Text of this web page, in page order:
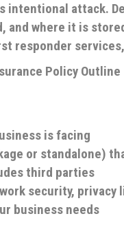
intentional attack.
and where it is
responder
Policy Outline
is facing
or standalone)
third parties
security,
business needs